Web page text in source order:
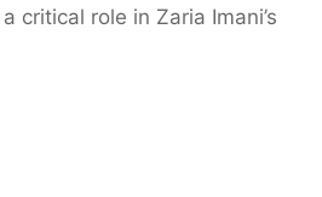
critical role in Zaria Imani’s